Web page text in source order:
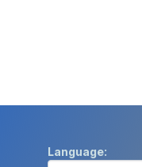
Language